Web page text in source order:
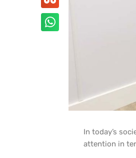
In today’s
attention in